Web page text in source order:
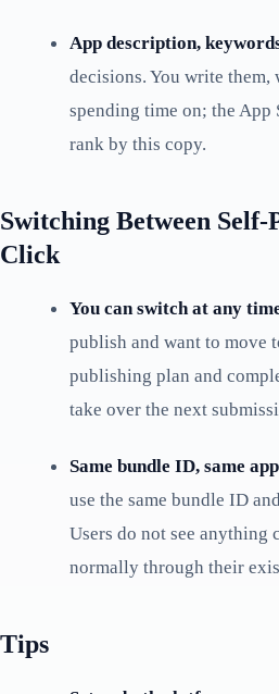
App description,
decisions. You write them,
spending time on; the App
rank by this copy.
Switching Between Self-
Click
You can switch at any
publish and want to move
publishing plan and
take over the next
Same bundle ID, same
use the same bundle ID
Users do not see anything
normally through their
Tips